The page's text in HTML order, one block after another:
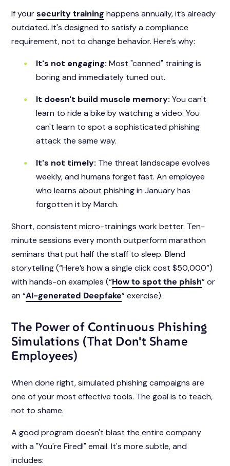
If yoursecurity training happens annually, it’s already
outdated. It's designed to satisfy a compliance
requirement, not to change behavior. Here’s why:
It's not engaging: Most "canned" training is
boring and immediately tuned out.
It doesn't build muscle memory: You can't
learn to ride a bike by watching a video. You
can't learn to spot a sophisticated phishing
attack the same way.
It's not timely: The threat landscape evolves
weekly, and humans forget fast. An employee
who learns about phishing in January has
forgotten it by March.
Short, consistent micro-trainings work better. Ten-
minute sessions every month outperform marathon
seminars that put half the staff to sleep. Blend
storytelling (“Here’s how a single click cost $50,000”)
with hands-on examples (“How to spot the phish” or
an “AI-generated Deepfake” exercise).
The Power of Continuous Phishing
Simulations (That Don't Shame
Employees)
When done right, simulated phishing campaigns are
one of your most effective tools. The goal is to teach,
not to shame.
A good program doesn't blast the entire company
with a "You're Fired!" email. It's more subtle, and
includes: